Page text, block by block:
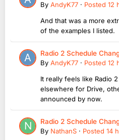
By AndyK77 · Posted 12
And that was a more
of the examples I listed.
Radio 2 Schedule
By AndyK77 · Posted 12
It really feels like Radio
elsewhere for Drive,
announced by now.
Radio 2 Schedule
By NathanS · Posted 14